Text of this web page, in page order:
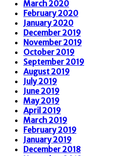
March 2020
February 2020
January 2020
December 2019
November 2019
October 2019
September 2019
August 2019
July 2019
June 2019
May 2019
April 2019
March 2019
February 2019
January 2019
December 2018